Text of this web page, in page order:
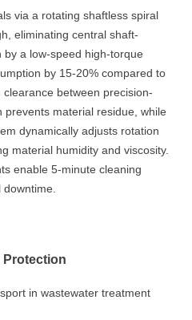
via a rotating shaftless spiral
eliminating central shaft-
a low-speed high-torque
by 15-20% compared to
between precision-
material residue, while
dynamically adjusts rotation
material humidity and viscosity.
enable 5-minute cleaning
Protection
in wastewater treatment